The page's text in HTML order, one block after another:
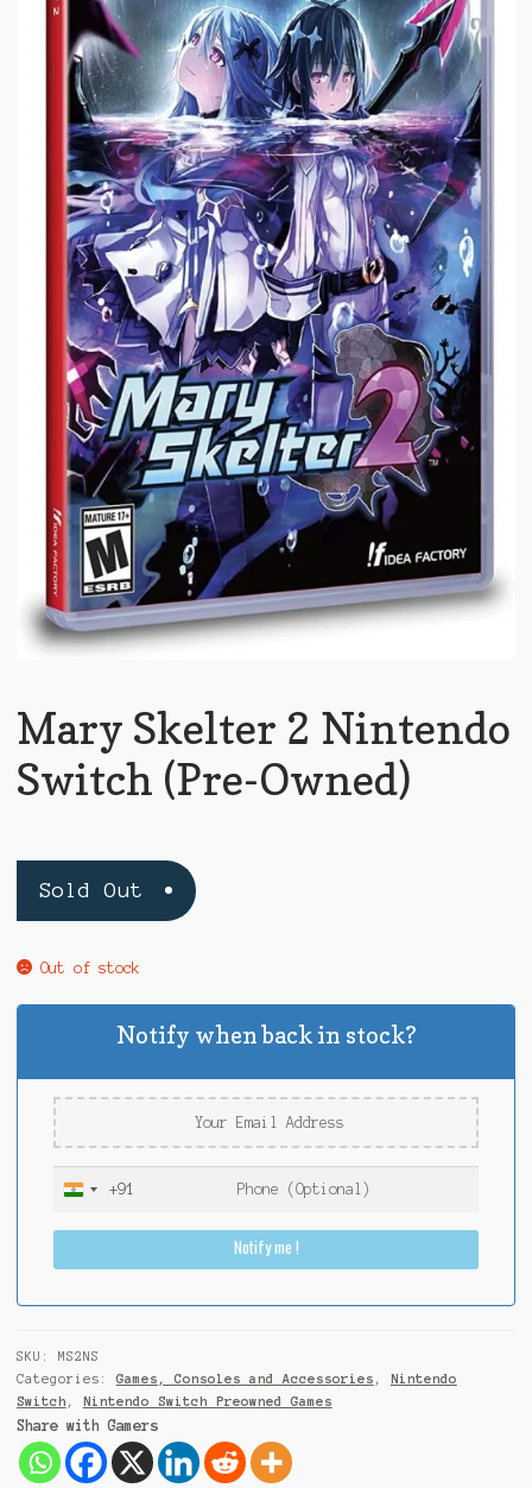
Mary Skelter 2 Nintendo
Switch (Pre-Owned)
Sold Out
Out of stock
Notify when back in stock?
I
i
9
1
+91
Notify me !
SKU: MS2NS
Categories: Games, Consoles and Accessories , Nintendo
Switch , Nintendo Switch Preowned Games
Share with Gamers